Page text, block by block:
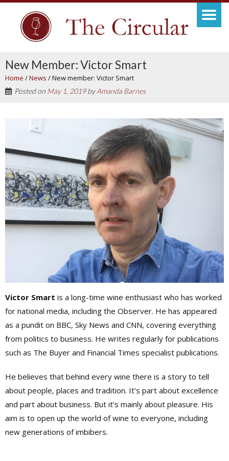
New Member: Victor Smart
Home /News /New member: Victor Smart
Posted on May 1, 2019byAmanda Barnes
Victor Smart is a long-time wine enthusiast who has worked
for national media, including the Observer. He has appeared
as a pundit on BBC, Sky News and CNN, covering everything
from politics to business. He writes regularly for publications
such as The Buyer and Financial Times specialist publications.
He believes that behind every wine there is a story to tell
about people, places and tradition. It’s part about excellence
and part about business. But it’s mainly about pleasure. His
aim is to open up the world of wine to everyone, including
new generations of imbibers.